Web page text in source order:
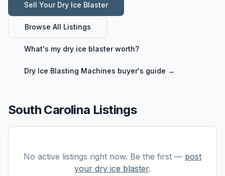
Sell Your Dry Ice Blaster
Browse All Listings
What's my dry ice blasterworth?
Dry Ice Blasting Machines buyer's guide →
South Carolina Listings
No active listings right now. Be the first — post
your dry ice blaster.